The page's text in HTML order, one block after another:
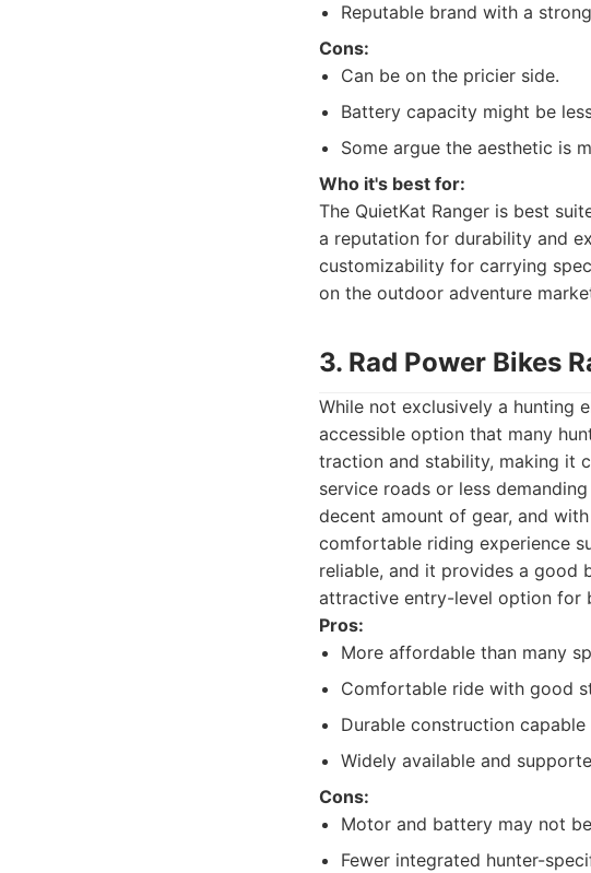
Reputable brand with a
Cons:
Can be on the pricier side.
Battery capacity might be
Some argue the aesthetic is
Who it's best for:
The QuietKat Ranger is best
a reputation for durability and
customizability for carrying
on the outdoor adventure
3. Rad Power Bikes
While not exclusively a hunting
accessible option that many
traction and stability, making it
service roads or less
decent amount of gear, and
comfortable riding experience
reliable, and it provides a good
attractive entry-level option for
Pros:
More affordable than many
Comfortable ride with good
Durable construction
Widely available and
Cons:
Motor and battery may not
Fewer integrated hunter-